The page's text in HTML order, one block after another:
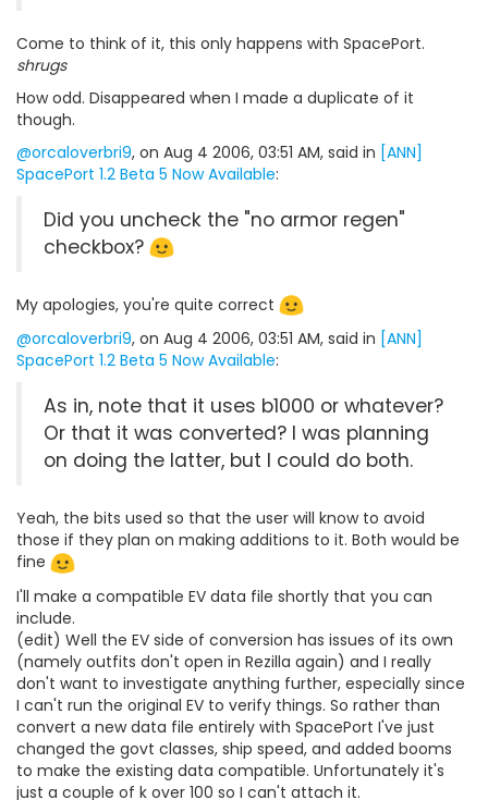
Come to think of it, this only happens with SpacePort.
shrugs
How odd. Disappeared when I made a duplicate of it
though.
@orcaloverbri9, on Aug 4 2006, 03:51 AM, said in [ANN]
SpacePort 1.2 Beta 5 Now Available:
Did you uncheck the "no armor regen"
checkbox?
My apologies, you're quite correct
@orcaloverbri9, on Aug 4 2006, 03:51 AM, said in [ANN]
SpacePort 1.2 Beta 5 Now Available:
As in, note that it uses b1000 or whatever?
Or that it was converted? I was planning
on doing the latter, but I could do both.
Yeah, the bits used so that the user will know to avoid
those if they plan on making additions to it. Both would be
fine
I'll make a compatible EV data file shortly that you can
include.
(edit) Well the EV side of conversion has issues of its own
(namely outfits don't open in Rezilla again) and I really
don't want to investigate anything further, especially since
I can't run the original EV to verify things. So rather than
convert a new data file entirely with SpacePort I've just
changed the govt classes, ship speed, and added booms
to make the existing data compatible. Unfortunately it's
just a couple of k over 100 so I can't attach it.